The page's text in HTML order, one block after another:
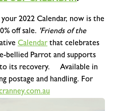
2022 Calendar, now is the
off sale. 'Friends of the
Calendar that celebrates
bellied Parrot and supports
its recovery. Available in
postage and handling. For